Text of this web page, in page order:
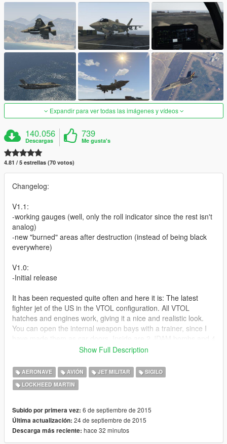
Expandir para ver todas las imágenes y vídeos
140.056
Descargas
739
Me gusta's
4.81 / 5 estrellas (70 votos)
Changelog:
V1.1:
-working gauges (well, only the roll indicator since the rest isn't
analog)
-new "burned" areas after destruction (instead of being black
everywhere)
V1.0:
-Initial release
It has been requested quite often and here it is: The latest
fighter jet of the US in the VTOL configuration. All VTOL
hatches and engines work, giving it a nice and realistic look.
You can open the internal weapon bays with a trainer, since I
AMRAAMs on external hardpoints, as well as 2 Sidewinders.
The glass can be shattered by bullets, bulletholes are visible,
model is dirt mapped and includes 3 different skins (liveries).
because the F-35B does not have an internal MG and has to
carry an underbelly gunpod, which looks ugly imo.
Show Full Description
AERONAVE AVIÓN JET MILITAR
SIGILO
LOCKHEED MARTIN
Subido por primera vez: 6 de septiembre de 2015
Última actualización: 24 de septiembre de 2015
Descarga más reciente: hace 32 minutos